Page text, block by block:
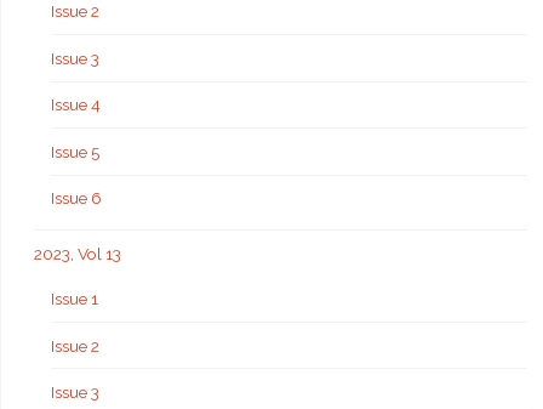
Issue 2
Issue 3
Issue 4
Issue 5
Issue 6
2023, Vol 13
Issue 1
Issue 2
Issue 3